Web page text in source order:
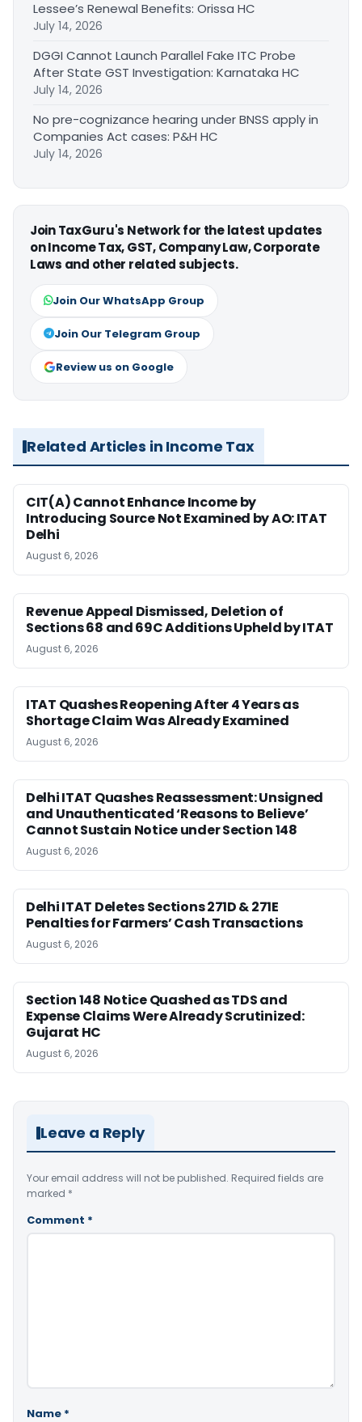
Lessee’s Renewal Benefits: Orissa HC
July 14, 2026
DGGI Cannot Launch Parallel Fake ITC Probe
After State GST Investigation: Karnataka HC
July 14, 2026
No pre-cognizance hearing under BNSS apply in
Companies Act cases: P&H HC
July 14, 2026
Join TaxGuru's Network for the latest updates
on Income Tax, GST, Company Law, Corporate
Laws and other related subjects.
Join Our WhatsApp Group
Join Our Telegram Group
Review us on Google
Related Articles in Income Tax
CIT(A) Cannot Enhance Income by
Introducing Source Not Examined by AO: ITAT
Delhi
August 6, 2026
Revenue Appeal Dismissed, Deletion of
Sections 68 and 69C Additions Upheld by ITAT
August 6, 2026
ITAT Quashes Reopening After 4 Years as
Shortage Claim Was Already Examined
August 6, 2026
Delhi ITAT Quashes Reassessment: Unsigned
and Unauthenticated ‘Reasons to Believe’
Cannot Sustain Notice under Section 148
August 6, 2026
Delhi ITAT Deletes Sections 271D & 271E
Penalties for Farmers’ Cash Transactions
August 6, 2026
Section 148 Notice Quashed as TDS and
Expense Claims Were Already Scrutinized:
Gujarat HC
August 6, 2026
Leave a Reply
Your email address will not be published. Required fields are
marked *
Comment *
Name *